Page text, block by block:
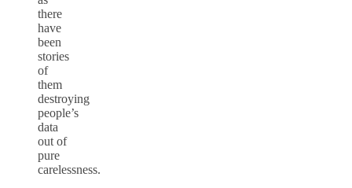
there
have
been
stories
of
them
destroying
people’s
data
out of
pure
carelessness.